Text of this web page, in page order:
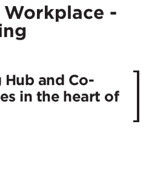
-
and Co-
in the heart of